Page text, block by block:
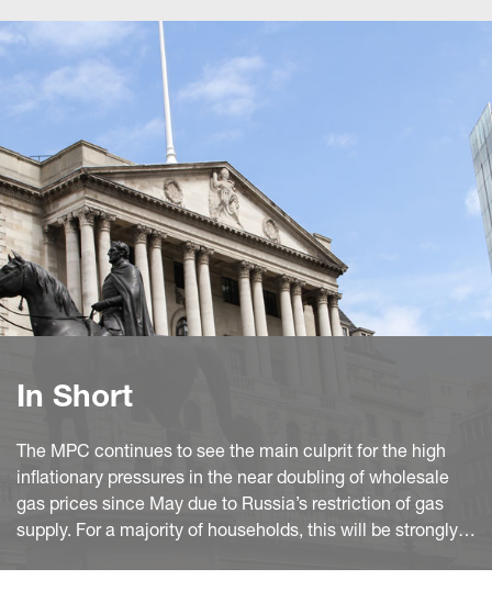
In Short
The MPC continues to see the main culprit for the high
inflationary pressures in the near doubling of wholesale
gas prices since May due to Russia’s restriction of gas
supply. For a majority of households, this will be strongly